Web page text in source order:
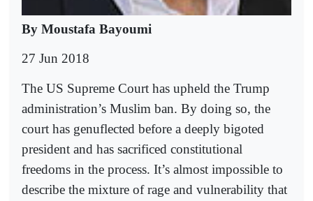
By Moustafa Bayoumi
27 Jun 2018
The US Supreme Court has upheld the Trump
administration’s Muslim ban. By doing so, the
court has genuflected before a deeply bigoted
president and has sacrificed constitutional
freedoms in the process. It’s almost impossible to
describe the mixture of rage and vulnerability that